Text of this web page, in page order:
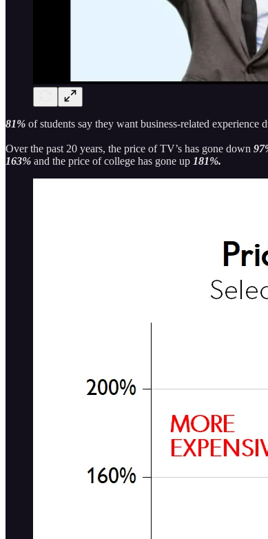
81% of students say they want business-related experience
Over the past 20 years, the price of TV’s has gone down
163% and the price of college has gone up 181%.